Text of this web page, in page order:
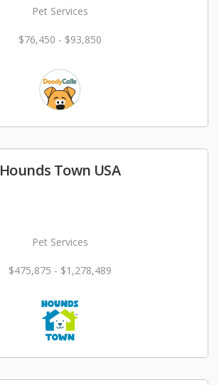
Pet Services
$76,450 - $93,850
Hounds Town USA
Pet Services
$475,875 - $1,278,489